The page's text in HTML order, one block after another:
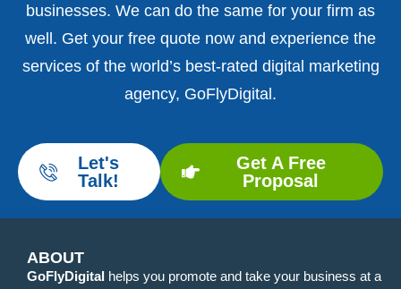
businesses. We can do the same for your firm as
well. Get your free quote now and experience the
services of the world’s best-rated digital marketing
agency, GoFlyDigital.
Let's
Talk!
Get A Free
Proposal
ABOUT
GoFlyDigital helps you promote and take your business at a